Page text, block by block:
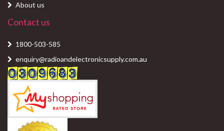
About us
Contact us
1800-503-585
enquiry@radioandelectronicsupply.com.au